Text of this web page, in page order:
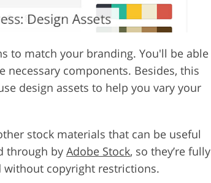
to match your branding. You'll be able
components. Besides, this
design assets to help you vary your
stock materials that can be useful
through by Adobe Stock, so they’re fully
without copyright restrictions.